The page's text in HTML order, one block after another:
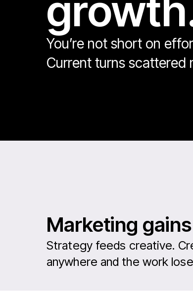
You’re not short on
Current turns scattered
Marketing
Strategy feeds creative.
anywhere and the work